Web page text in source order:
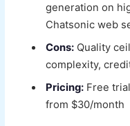
generation on
Chatsonic web
Cons: Quality
complexity,
Pricing: Free
from $30/month